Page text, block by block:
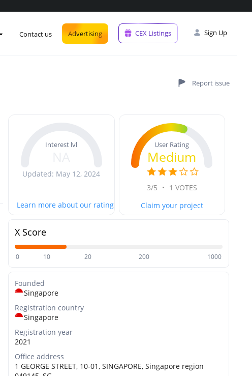
Contact us Advertising CEX Listings Sign Up
Interest lvl
Updated: May 12, 2024
Learn more about our rating
User Rating
Medium
3/5 • 1 VOTES
Claim your project
X Score
0 10 20 200 1000
Founded
Singapore
Registration country
Singapore
Registration year
2021
Office address
1 GEORGE STREET, 10-01, SINGAPORE, Singapore region